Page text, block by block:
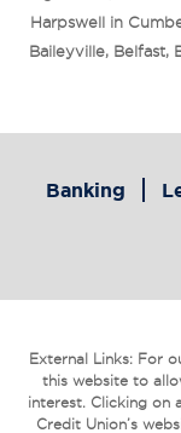
Harpswell in
Baileyville, Belfast,
Banking
External Links: For
this website to
interest. Clicking on
Credit Union’s